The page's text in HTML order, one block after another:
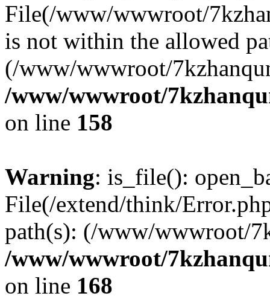
File(/www/wwwroot/
is not within the allowed
(/www/wwwroot/
/www/wwwroot/
on line 158
Warning: is_file():
File(/extend/think/
path(s): (/www/wwwroot/
/www/wwwroot/
on line 168